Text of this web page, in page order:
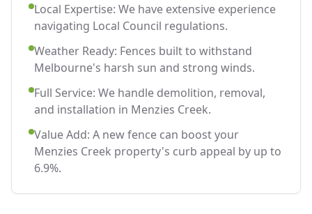
Local Expertise: We have extensive experience
navigating Local Council regulations.
Weather Ready: Fences built to withstand
Melbourne's harsh sun and strong winds.
Full Service: We handle demolition, removal,
and installation in Menzies Creek.
Value Add: A new fence can boost your
Menzies Creek property's curb appeal by up to
6.9%.